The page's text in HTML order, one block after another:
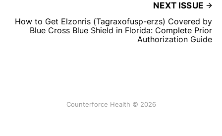
NEXT ISSUE
How to Get Elzonris (Tagraxofusp-erzs) Covered by
Blue Cross Blue Shield in Florida: Complete Prior
Authorization Guide
Counterforce Health © 2026